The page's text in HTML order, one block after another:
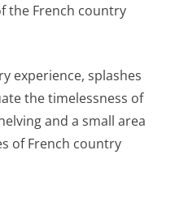
the French country
experience, splashes
the timelessness of
and a small area
of French country